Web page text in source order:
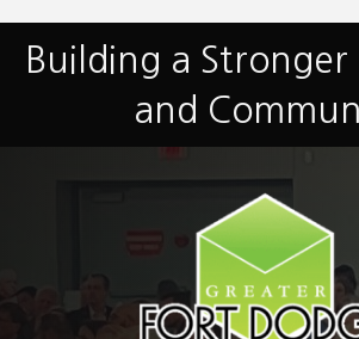
Building a Stronger
and